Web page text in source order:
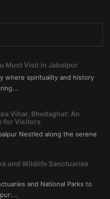
Must Visit in Jabalpur
where spirituality and history
Vihar, Bhedaghat: An
for Visitors
Nestled along the serene
and Wildlife Sanctuaries
and National Parks to